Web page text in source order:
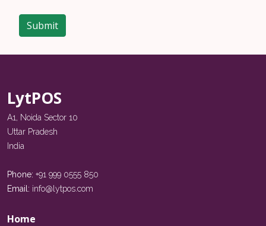
Submit
LytPOS
A1, Noida Sector 10
Uttar Pradesh
India
Phone: +91 999 0555 850
Email: info@lytpos.com
Home